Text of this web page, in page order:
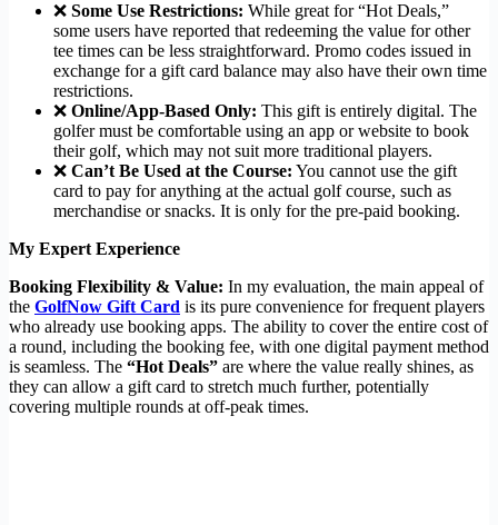
❌ Some Use Restrictions: While great for “Hot Deals,”
some users have reported that redeeming the value for other
tee times can be less straightforward. Promo codes issued in
exchange for a gift card balance may also have their own time
restrictions.
❌ Online/App-Based Only: This gift is entirely digital. The
golfer must be comfortable using an app or website to book
their golf, which may not suit more traditional players.
❌ Can’t Be Used at the Course: You cannot use the gift
card to pay for anything at the actual golf course, such as
merchandise or snacks. It is only for the pre-paid booking.
My Expert Experience
Booking Flexibility & Value: In my evaluation, the main appeal of
the GolfNow Gift Card is its pure convenience for frequent players
who already use booking apps. The ability to cover the entire cost of
a round, including the booking fee, with one digital payment method
is seamless. The “Hot Deals” are where the value really shines, as
they can allow a gift card to stretch much further, potentially
covering multiple rounds at off-peak times.